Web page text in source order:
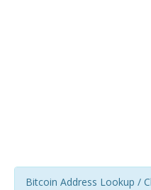
Bitcoin Address Lookup /